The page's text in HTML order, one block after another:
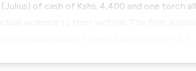
(Julius) of cash of Kshs. 4,400 and one torch all